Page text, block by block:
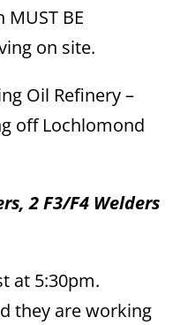
BE
on site.
Oil Refinery –
off Lochlomond
2 F3/F4 Welders
at 5:30pm.
they are working